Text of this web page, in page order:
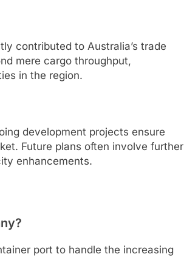
contributed to Australia’s trade
mere cargo throughput,
in the region.
development projects ensure
Future plans often involve further
enhancements.
port to handle the increasing